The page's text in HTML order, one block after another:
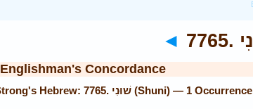
◄
Englishman's Concordance
Strong's Hebrew: 7765. שׁוּנִי (Shuni) — 1 Occurrence